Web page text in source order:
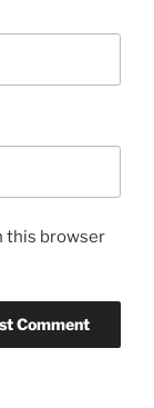
this browser